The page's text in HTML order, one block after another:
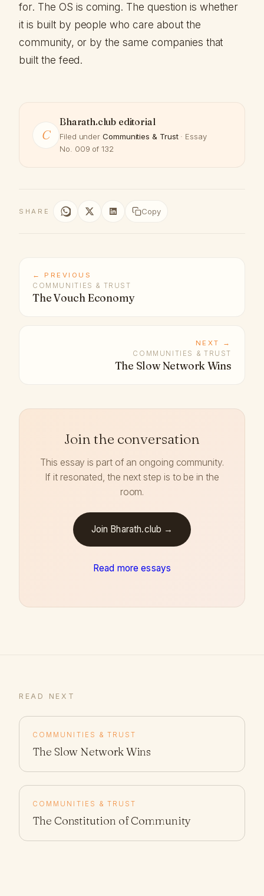
for. The OS is coming. The question is whether
it is built by people who care about the
community, or by the same companies that
built the feed.
C
Bharath.club editorial
Filed underCommunities & Trust· Essay
No. 009 of 132
SHARE Copy
← PREVIOUS
COMMUNITIES & TRUST
The Vouch Economy
NEXT →
COMMUNITIES & TRUST
The Slow Network Wins
Join the conversation
This essay is part of an ongoing community.
If it resonated, the next step is to be in the
room.
Join Bharath.club →
Read more essays
READ NEXT
COMMUNITIES & TRUST
The Slow Network Wins
COMMUNITIES & TRUST
The Constitution of Community